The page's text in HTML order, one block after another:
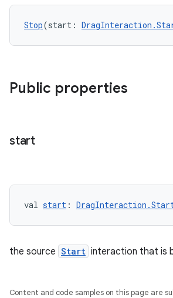
Stop(start:
Public properties
start
val start :
the source Start interaction that is
Content and code samples on this page are